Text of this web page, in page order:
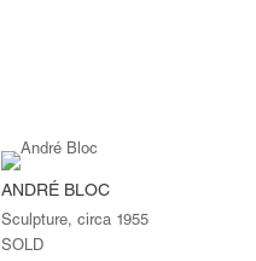
ANDRÉ BLOC
Sculpture, circa 1955
SOLD